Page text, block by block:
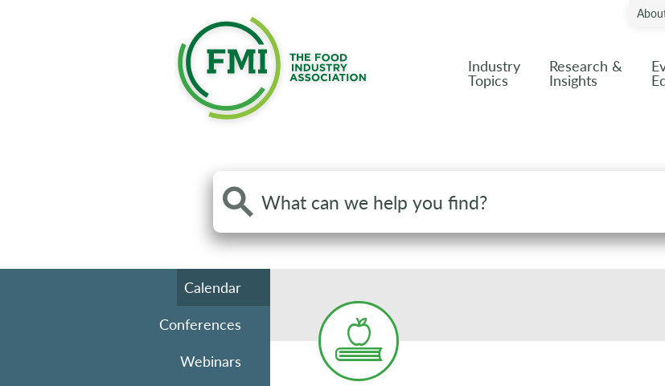
Industry
Topics
Research &
Insights
Search
the
site
Calendar
Conferences
Webinars